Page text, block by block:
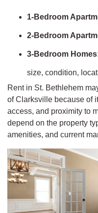
1-Bedroom
2-Bedroom
3-Bedroom
size, condition,
Rent in St. Bethlehem
of Clarksville because of
access, and proximity to
depend on the property
amenities, and current